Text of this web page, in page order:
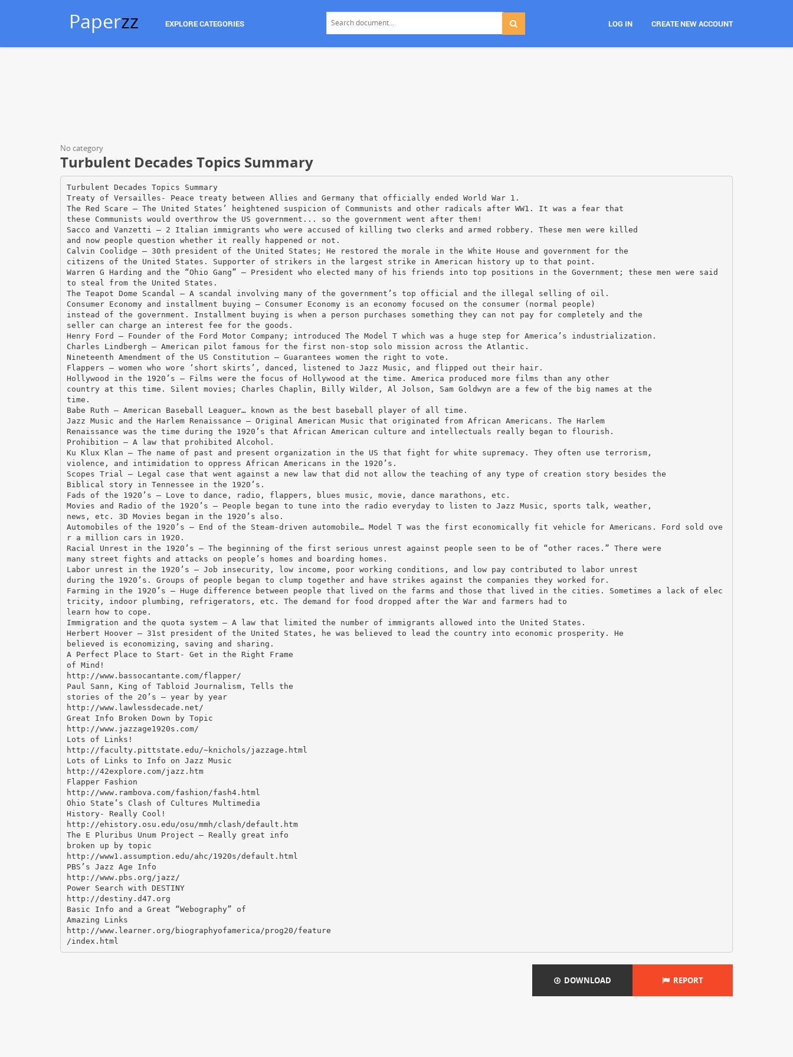
Paperzz EXPLORE CATEGORIES LOG IN CREATE NEW ACCOUNT
No category
Turbulent Decades Topics Summary
Turbulent Decades Topics Summary
Treaty of Versailles- Peace treaty between Allies and Germany that officially ended World War 1.
The Red Scare – The United States’ heightened suspicion of Communists and other radicals after WW1. It was a fear that
these Communists would overthrow the US government... so the government went after them!
Sacco and Vanzetti – 2 Italian immigrants who were accused of killing two clerks and armed robbery. These men were killed
and now people question whether it really happened or not.
Calvin Coolidge – 30th president of the United States; He restored the morale in the White House and government for the
citizens of the United States. Supporter of strikers in the largest strike in American history up to that point.
Warren G Harding and the “Ohio Gang” – President who elected many of his friends into top positions in the Government; these men were said
to steal from the United States.
The Teapot Dome Scandal – A scandal involving many of the government’s top official and the illegal selling of oil.
Consumer Economy and installment buying – Consumer Economy is an economy focused on the consumer (normal people)
instead of the government. Installment buying is when a person purchases something they can not pay for completely and the
seller can charge an interest fee for the goods.
Henry Ford – Founder of the Ford Motor Company; introduced The Model T which was a huge step for America’s industrialization.
Charles Lindbergh – American pilot famous for the first non-stop solo mission across the Atlantic.
Nineteenth Amendment of the US Constitution – Guarantees women the right to vote.
Flappers – women who wore ‘short skirts’, danced, listened to Jazz Music, and flipped out their hair.
Hollywood in the 1920’s – Films were the focus of Hollywood at the time. America produced more films than any other
country at this time. Silent movies; Charles Chaplin, Billy Wilder, Al Jolson, Sam Goldwyn are a few of the big names at the
time.
Babe Ruth – American Baseball Leaguer… known as the best baseball player of all time.
Jazz Music and the Harlem Renaissance – Original American Music that originated from African Americans. The Harlem
Renaissance was the time during the 1920’s that African American culture and intellectuals really began to flourish.
Prohibition – A law that prohibited Alcohol.
Ku Klux Klan – The name of past and present organization in the US that fight for white supremacy. They often use terrorism,
violence, and intimidation to oppress African Americans in the 1920’s.
Scopes Trial – Legal case that went against a new law that did not allow the teaching of any type of creation story besides the
Biblical story in Tennessee in the 1920’s.
Fads of the 1920’s – Love to dance, radio, flappers, blues music, movie, dance marathons, etc.
Movies and Radio of the 1920’s – People began to tune into the radio everyday to listen to Jazz Music, sports talk, weather,
news, etc. 3D Movies began in the 1920’s also.
Automobiles of the 1920’s – End of the Steam-driven automobile… Model T was the first economically fit vehicle for Americans. Ford sold ove
r a million cars in 1920.
Racial Unrest in the 1920’s – The beginning of the first serious unrest against people seen to be of “other races.” There were
many street fights and attacks on people’s homes and boarding homes.
Labor unrest in the 1920’s – Job insecurity, low income, poor working conditions, and low pay contributed to labor unrest
during the 1920’s. Groups of people began to clump together and have strikes against the companies they worked for.
Farming in the 1920’s – Huge difference between people that lived on the farms and those that lived in the cities. Sometimes a lack of elec
tricity, indoor plumbing, refrigerators, etc. The demand for food dropped after the War and farmers had to
learn how to cope.
Immigration and the quota system – A law that limited the number of immigrants allowed into the United States.
Herbert Hoover – 31st president of the United States, he was believed to lead the country into economic prosperity. He
believed is economizing, saving and sharing.
A Perfect Place to Start- Get in the Right Frame
of Mind!
http://www.bassocantante.com/flapper/
Paul Sann, King of Tabloid Journalism, Tells the
stories of the 20’s – year by year
http://www.lawlessdecade.net/
Great Info Broken Down by Topic
http://www.jazzage1920s.com/
Lots of Links!
http://faculty.pittstate.edu/~knichols/jazzage.html
Lots of Links to Info on Jazz Music
http://42explore.com/jazz.htm
Flapper Fashion
http://www.rambova.com/fashion/fash4.html
Ohio State’s Clash of Cultures Multimedia
History- Really Cool!
http://ehistory.osu.edu/osu/mmh/clash/default.htm
The E Pluribus Unum Project – Really great info
broken up by topic
http://www1.assumption.edu/ahc/1920s/default.html
PBS’s Jazz Age Info
http://www.pbs.org/jazz/
Power Search with DESTINY
http://destiny.d47.org
Basic Info and a Great “Webography” of
Amazing Links
http://www.learner.org/biographyofamerica/prog20/feature
DOWNLOAD REPORT